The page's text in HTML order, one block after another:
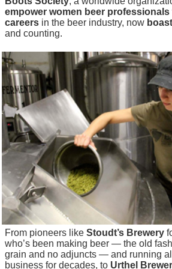
empower women beer
careers in the beer industry, now
and counting.
From pioneers like Stoudt’s Brewery
who’s been making beer — the old
grain and no adjuncts — and running
business for decades, to Urthel